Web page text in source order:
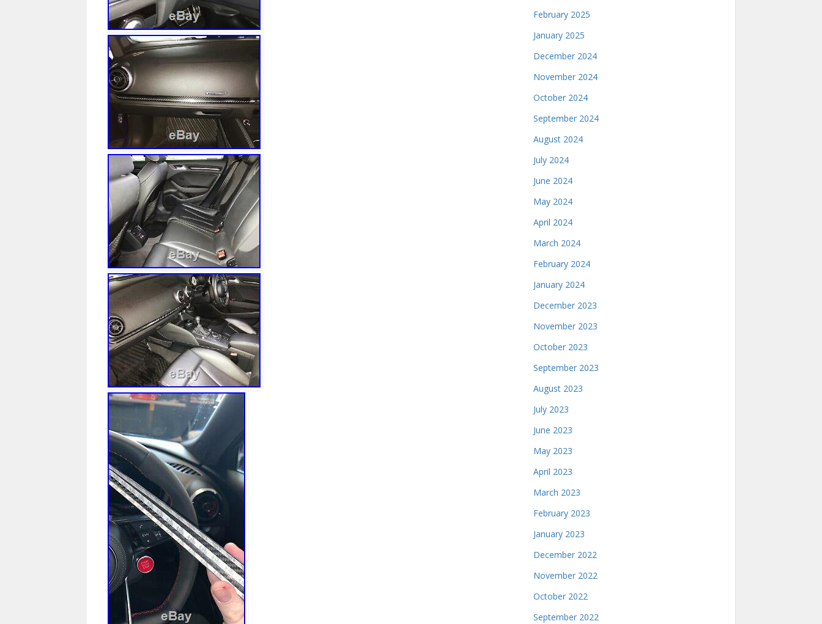
February 2025
January 2025
December 2024
November 2024
October 2024
September 2024
August 2024
July 2024
June 2024
May 2024
April 2024
March 2024
February 2024
January 2024
December 2023
November 2023
October 2023
September 2023
August 2023
July 2023
June 2023
May 2023
April 2023
March 2023
February 2023
January 2023
December 2022
November 2022
October 2022
September 2022